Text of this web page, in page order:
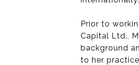
Prior to
Capital Ltd.,
background
to her